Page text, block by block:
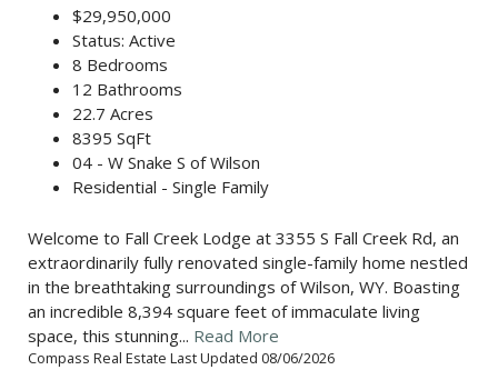
$29,950,000
Status: Active
8 Bedrooms
12 Bathrooms
22.7 Acres
8395 SqFt
04 - W Snake S of Wilson
Residential - Single Family
Welcome to Fall Creek Lodge at 3355 S Fall Creek Rd, an
extraordinarily fully renovated single-family home nestled
in the breathtaking surroundings of Wilson, WY. Boasting
an incredible 8,394 square feet of immaculate living
space, this stunning... Read More
Compass Real Estate Last Updated 08/06/2026